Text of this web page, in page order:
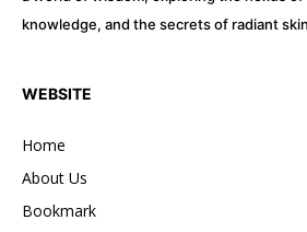
knowledge, and the secrets of radiant
WEBSITE
Home
About Us
Bookmark